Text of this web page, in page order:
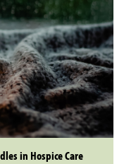
in Hospice Care